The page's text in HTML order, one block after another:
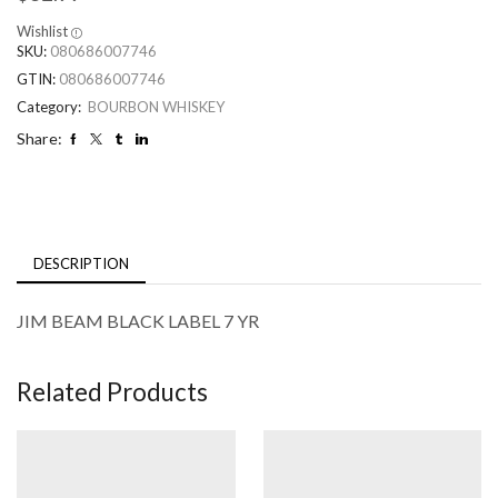
Wishlist
SKU: 080686007746
GTIN: 080686007746
Category: BOURBON WHISKEY
Share:
DESCRIPTION
JIM BEAM BLACK LABEL 7 YR
Related Products